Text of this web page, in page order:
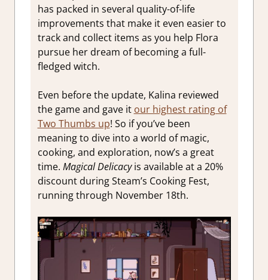
has packed in several quality-of-life
improvements that make it even easier to
track and collect items as you help Flora
pursue her dream of becoming a full-
fledged witch.
Even before the update, Kalina reviewed
the game and gave it our highest rating of
Two Thumbs up! So if you’ve been
meaning to dive into a world of magic,
cooking, and exploration, now’s a great
time. Magical Delicacyis available at a 20%
discount during Steam’s Cooking Fest,
running through November 18th.